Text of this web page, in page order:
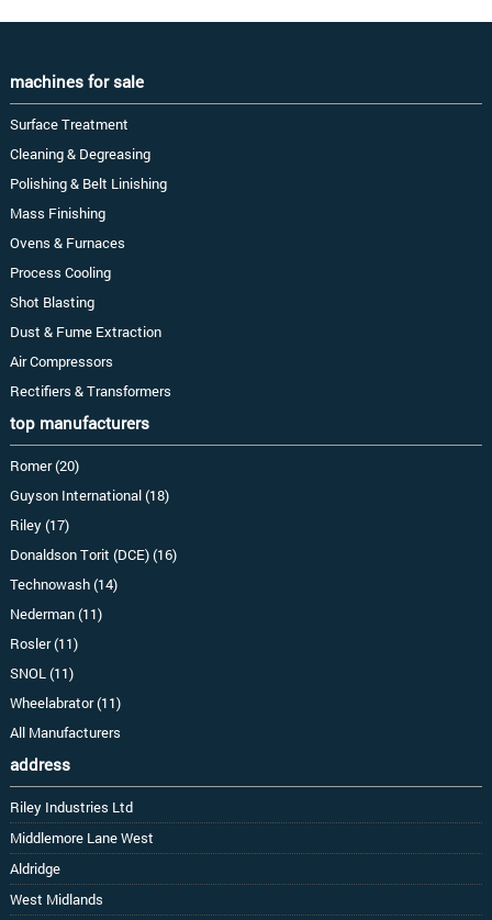
machines for sale
Surface Treatment
Cleaning & Degreasing
Polishing & Belt Linishing
Mass Finishing
Ovens & Furnaces
Process Cooling
Shot Blasting
Dust & Fume Extraction
Air Compressors
Rectifiers & Transformers
top manufacturers
Romer (20)
Guyson International (18)
Riley (17)
Donaldson Torit (DCE) (16)
Technowash (14)
Nederman (11)
Rosler (11)
SNOL (11)
Wheelabrator (11)
All Manufacturers
address
Riley Industries Ltd
Middlemore Lane West
Aldridge
West Midlands